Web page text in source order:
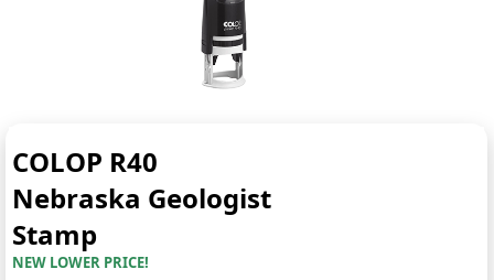
COLOP R40
Nebraska Geologist
Stamp
NEW LOWER PRICE!